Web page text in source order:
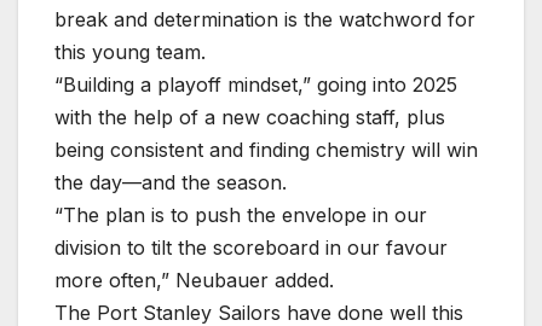
break and determination is the watchword for
this young team.
“Building a playoff mindset,” going into 2025
with the help of a new coaching staff, plus
being consistent and finding chemistry will win
the day—and the season.
“The plan is to push the envelope in our
division to tilt the scoreboard in our favour
more often,” Neubauer added.
The Port Stanley Sailors have done well this